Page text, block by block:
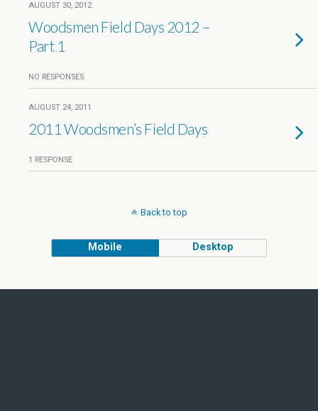
AUGUST 30, 2012
Woodsmen Field Days 2012 –
Part 1
NO RESPONSES
AUGUST 24, 2011
2011 Woodsmen’s Field Days
1 RESPONSE
Back to top
Mobile Desktop